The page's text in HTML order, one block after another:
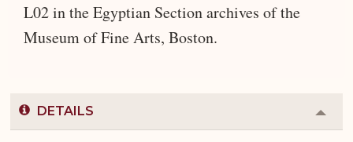
L02 in the Egyptian Section archives of the
Museum of Fine Arts, Boston.
DETAILS
or